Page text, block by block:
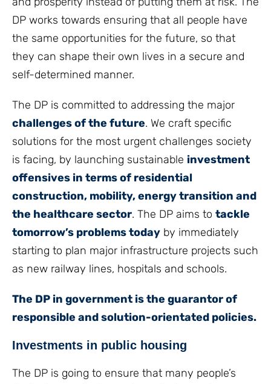
DP works towards ensuring that all people have
the same opportunities for the future, so that
they can shape their own lives in a secure and
self-determined manner.
The DP is committed to addressing the major
challenges of the future. We craft specific
solutions for the most urgent challenges society
is facing, by launching sustainable investment
offensives in terms of residential
construction, mobility, energy transition and
the healthcare sector. The DP aims to tackle
tomorrow’s problems today by immediately
starting to plan major infrastructure projects such
as new railway lines, hospitals and schools.
The DP in government is the guarantor of
responsible and solution-orientated policies.
Investments in public housing
The DP is going to ensure that many people’s